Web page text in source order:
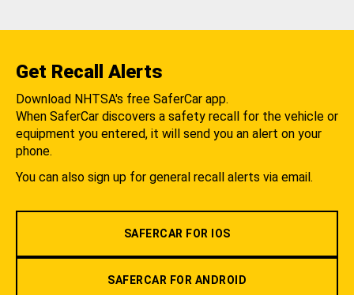
Get Recall Alerts
Download NHTSA's free SaferCar app.
When SaferCar discovers a safety recall for the vehicle or
equipment you entered, it will send you an alert on your
phone.
You can also sign up for general recall alerts via email.
SAFERCAR FOR IOS
SAFERCAR FOR ANDROID